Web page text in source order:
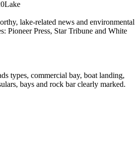
lake-related news and environmental
Pioneer Press, Star Tribune and White
types, commercial bay, boat landing,
bays and rock bar clearly marked.